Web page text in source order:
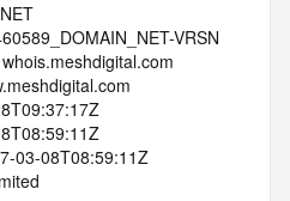
VRSN
whois.meshdigital.com
08T08:59:11Z
03-08T08:59:11Z